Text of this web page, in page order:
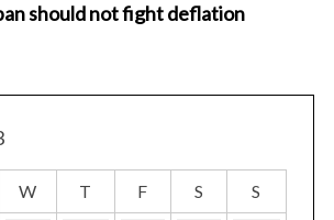
should not fight deflation
W T F S S